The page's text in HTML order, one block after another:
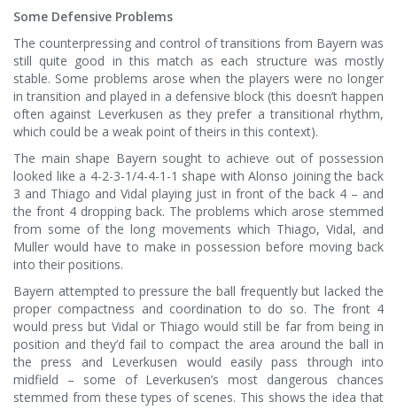
Some Defensive Problems
The counterpressing and control of transitions from Bayern was
still quite good in this match as each structure was mostly
stable. Some problems arose when the players were no longer
in transition and played in a defensive block (this doesn’t happen
often against Leverkusen as they prefer a transitional rhythm,
which could be a weak point of theirs in this context).
The main shape Bayern sought to achieve out of possession
looked like a 4-2-3-1/4-4-1-1 shape with Alonso joining the back
3 and Thiago and Vidal playing just in front of the back 4 – and
the front 4 dropping back. The problems which arose stemmed
from some of the long movements which Thiago, Vidal, and
Muller would have to make in possession before moving back
into their positions.
Bayern attempted to pressure the ball frequently but lacked the
proper compactness and coordination to do so. The front 4
would press but Vidal or Thiago would still be far from being in
position and they’d fail to compact the area around the ball in
the press and Leverkusen would easily pass through into
midfield – some of Leverkusen’s most dangerous chances
stemmed from these types of scenes. This shows the idea that